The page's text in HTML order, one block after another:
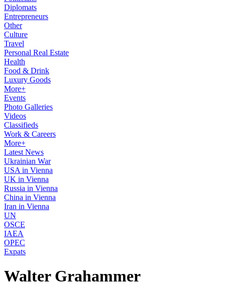
Diplomats
Entrepreneurs
Other
Culture
Travel
Personal Real Estate
Health
Food & Drink
Luxury Goods
More+
Events
Photo Galleries
Videos
Classifieds
Work & Careers
More+
Latest News
Ukrainian War
USA in Vienna
UK in Vienna
Russia in Vienna
China in Vienna
Iran in Vienna
UN
OSCE
IAEA
OPEC
Expats
Walter Grahammer